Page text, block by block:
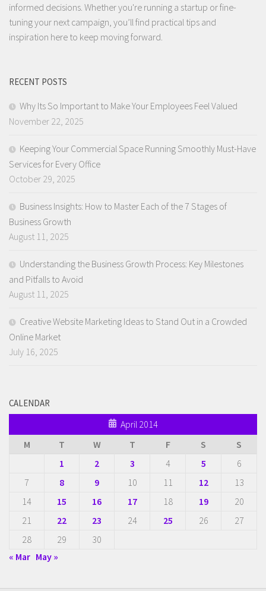
informed decisions. Whether you're running a startup or fine-
tuning your next campaign, you’ll find practical tips and
inspiration here to keep moving forward.
RECENT POSTS
Why Its So Important to Make Your Employees Feel Valued
November 22, 2025
Keeping Your Commercial Space Running Smoothly Must-Have
Services for Every Office
October 29, 2025
Business Insights: How to Master Each of the 7 Stages of
Business Growth
August 11, 2025
Understanding the Business Growth Process: Key Milestones
and Pitfalls to Avoid
August 11, 2025
Creative Website Marketing Ideas to Stand Out in a Crowded
Online Market
July 16, 2025
CALENDAR
April 2014
M
T W T F S
S
1
2 3 4 5
6
7
8 9 10 11 12
13
14
15 16 17 18 19
20
21
22 23 24 25 26
27
28
29
30
« Mar May »